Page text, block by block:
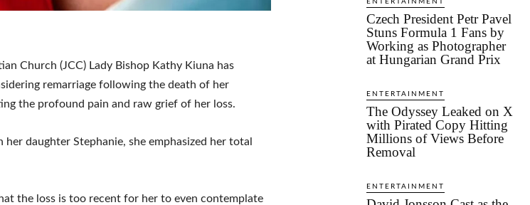
Church (JCC) Lady Bishop Kathy Kiuna has
remarriage following the death of her
the profound pain and raw grief of her loss.
daughter Stephanie, she emphasized her total
the loss is too recent for her to even contemplate
ENTERTAINMENT
Czech President Petr Pavel
Stuns Formula 1 Fans by
Working as Photographer
at Hungarian Grand Prix
ENTERTAINMENT
The Odyssey Leaked on X
with Pirated Copy Hitting
Millions of Views Before
Removal
ENTERTAINMENT